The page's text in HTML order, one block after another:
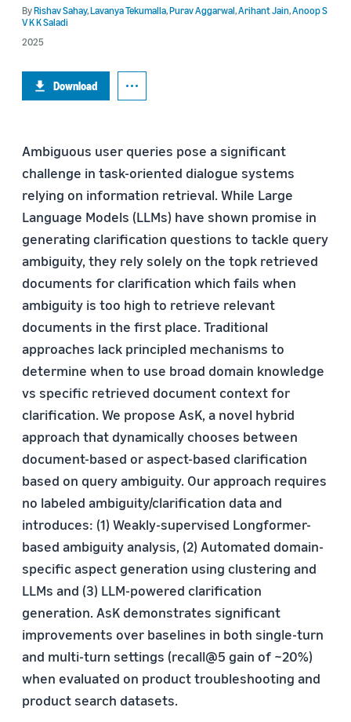
ByRishav Sahay,Lavanya Tekumalla,Purav Aggarwal,Arihant Jain,Anoop S
V K K Saladi
2025
Download
Ambiguous user queries pose a significant
challenge in task-oriented dialogue systems
relying on information retrieval. While Large
Language Models (LLMs) have shown promise in
generating clarification questions to tackle query
ambiguity, they rely solely on the topk retrieved
documents for clarification which fails when
ambiguity is too high to retrieve relevant
documents in the first place. Traditional
approaches lack principled mechanisms to
determine when to use broad domain knowledge
vs specific retrieved document context for
clarification. We propose AsK, a novel hybrid
approach that dynamically chooses between
document-based or aspect-based clarification
based on query ambiguity. Our approach requires
no labeled ambiguity/clarification data and
introduces: (1) Weakly-supervised Longformer-
based ambiguity analysis, (2) Automated domain-
specific aspect generation using clustering and
LLMs and (3) LLM-powered clarification
generation. AsK demonstrates significant
improvements over baselines in both single-turn
and multi-turn settings (recall@5 gain of ~20%)
when evaluated on product troubleshooting and
product search datasets.